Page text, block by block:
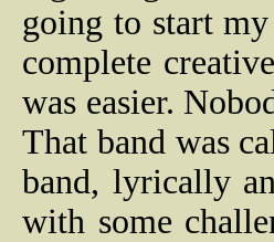
going to start
complete
was easier.
That band was
band, lyrically
with some